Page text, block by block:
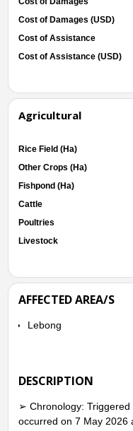
Cost of Damages (USD)
Cost of Assistance
Cost of Assistance (USD)
Agricultural
Rice Field (Ha)
Other Crops (Ha)
Fishpond (Ha)
Cattle
Poultries
Livestock
AFFECTED AREA/S
Lebong
DESCRIPTION
➢ Chronology:
occurred on 7 May 2026